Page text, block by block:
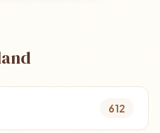
612